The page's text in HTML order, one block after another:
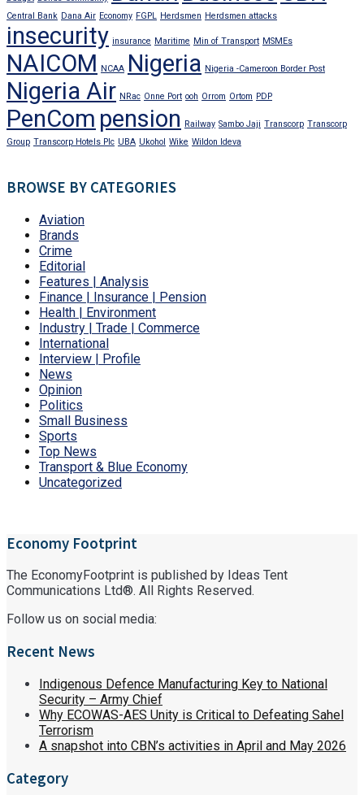
Central Bank Dana Air Economy FGPL Herdsmen Herdsmen attacks
insecurity insurance Maritime Min of Transport MSMEs
NAICOM NCAA Nigeria Nigeria -Cameroon Border Post
Nigeria Air NRac Onne Port ooh Orrom Ortom PDP
PenCom pension Railway Sambo Jaji Transcorp Transcorp
Group Transcorp Hotels Plc UBA Ukohol Wike Wildon Ideva
BROWSE BY CATEGORIES
Aviation
Brands
Crime
Editorial
Features | Analysis
Finance | Insurance | Pension
Health | Environment
Industry | Trade | Commerce
International
Interview | Profile
News
Opinion
Politics
Small Business
Sports
Top News
Transport & Blue Economy
Uncategorized
Economy Footprint
The EconomyFootprint is published by Ideas Tent
Communications Ltd®. All Rights Reserved.
Follow us on social media:
Recent News
Indigenous Defence Manufacturing Key to National
Security – Army Chief
Why ECOWAS-AES Unity is Critical to Defeating Sahel
Terrorism
A snapshot into CBN’s activities in April and May 2026
Category